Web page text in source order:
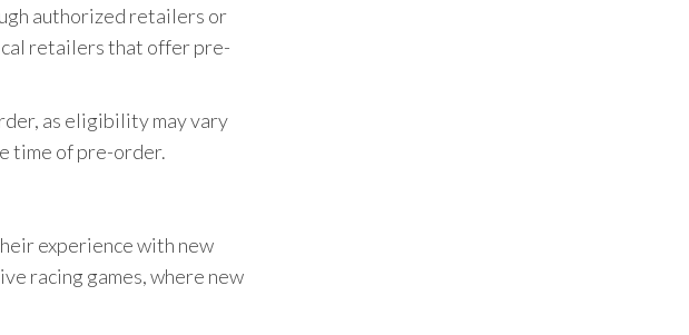
authorized retailers or
retailers that offer pre-
as eligibility may vary
time of pre-order.
experience with new
racing games, where new